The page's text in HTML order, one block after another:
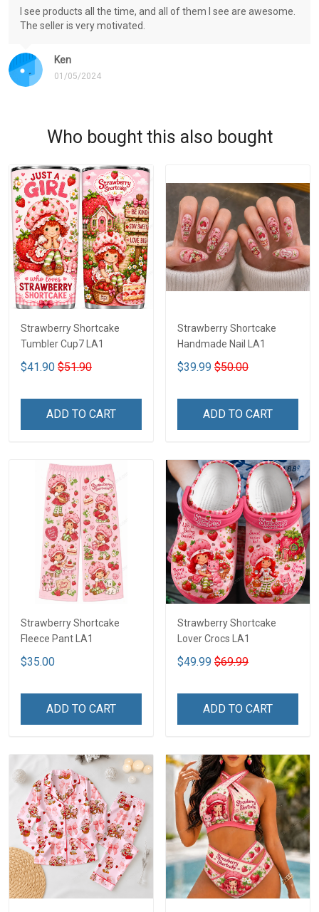
Ken
01/05/2024
I see products all the time, and all of them I see are awesome.
The seller is very motivated.
Who bought this also bought
Strawberry Shortcake
Tumbler Cup7 LA1
$41.90 $51.90
ADD TO CART
Strawberry Shortcake
Handmade Nail LA1
$39.99 $50.00
ADD TO CART
Strawberry Shortcake
Fleece Pant LA1
$35.00
ADD TO CART
Strawberry Shortcake
Lover Crocs LA1
$49.99 $69.99
ADD TO CART